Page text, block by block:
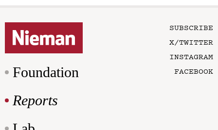
Foundation
Reports
SUBSCRIBE
X/TWITTER
INSTAGRAM
FACEBOOK